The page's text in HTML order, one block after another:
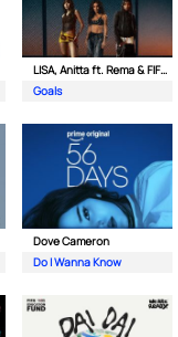
LISA, Anitta ft. Rema & FIFA Sound
Goals
Dove Cameron
Do I Wanna Know